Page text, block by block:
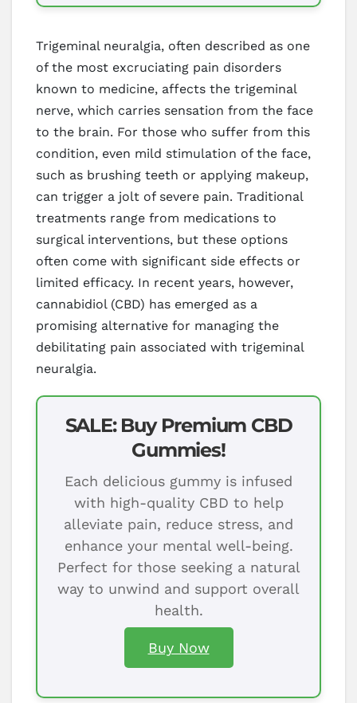
Trigeminal neuralgia, often described as one
of the most excruciating pain disorders
known to medicine, affects the trigeminal
nerve, which carries sensation from the face
to the brain. For those who suffer from this
condition, even mild stimulation of the face,
such as brushing teeth or applying makeup,
can trigger a jolt of severe pain. Traditional
treatments range from medications to
surgical interventions, but these options
often come with significant side effects or
limited efficacy. In recent years, however,
cannabidiol (CBD) has emerged as a
promising alternative for managing the
debilitating pain associated with trigeminal
neuralgia.
SALE: Buy Premium CBD
Gummies!
Each delicious gummy is infused
with high-quality CBD to help
alleviate pain, reduce stress, and
enhance your mental well-being.
Perfect for those seeking a natural
way to unwind and support overall
health.
Buy Now